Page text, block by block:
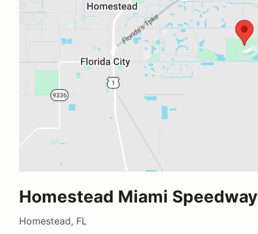
Homestead Miami Speedway
Homestead, FL